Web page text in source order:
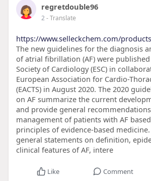
regretdouble96
2- Translate
https://www.selleckchem.com/
The new guidelines for the diagnosis
of atrial fibrillation (AF) were
Society of Cardiology (ESC) in
European Association for Cardio-
(EACTS) in August 2020. The 2020
on AF summarize the current
and provide general
management of patients with AF
principles of evidence-based
general statements on definition,
clinical features of AF, intere
Like Comment